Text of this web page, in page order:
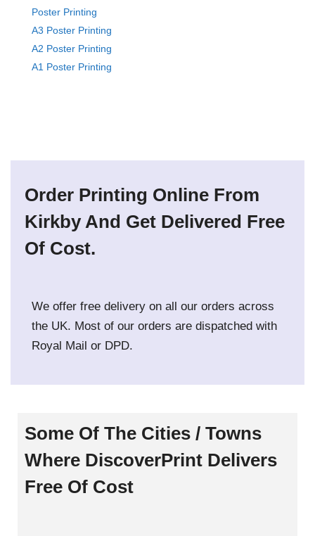
Poster Printing
A3 Poster Printing
A2 Poster Printing
A1 Poster Printing
Order Printing Online From
Kirkby And Get Delivered Free
Of Cost.
We offer free delivery on all our orders across
the UK. Most of our orders are dispatched with
Royal Mail or DPD.
Some Of The Cities / Towns
Where DiscoverPrint Delivers
Free Of Cost